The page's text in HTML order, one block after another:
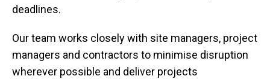
deadlines.
Our team works closely with site managers, project
managers and contractors to minimise disruption
wherever possible and deliver projects